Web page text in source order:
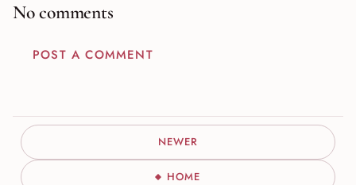
No comments
POST A COMMENT
NEWER
HOME